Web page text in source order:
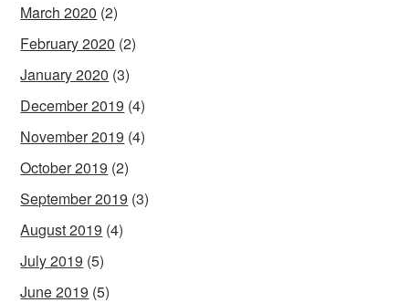
March 2020 (2)
February 2020 (2)
January 2020 (3)
December 2019 (4)
November 2019 (4)
October 2019 (2)
September 2019 (3)
August 2019 (4)
July 2019 (5)
June 2019 (5)